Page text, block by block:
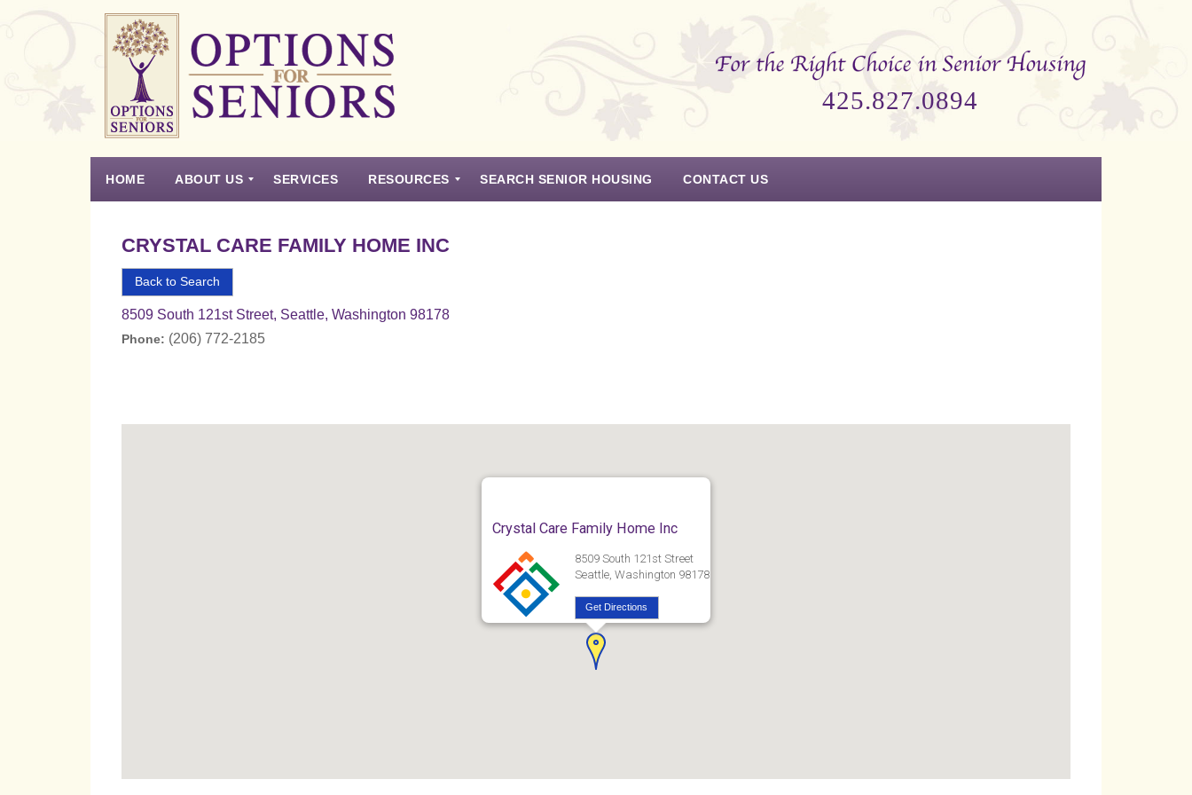
Options
for
For
Choice
Senior
Housing
425.827.0894
HOME ABOUT US SERVICES RESOURCES SEARCH SENIOR HOUSING CONTACT US
CRYSTAL CARE FAMILY HOME INC
Back to Search
8509 South 121st Street, Seattle, Washington 98178
Phone: (206) 772-2185
Crystal Care Family Home Inc
8509 South 121st Street
Seattle, Washington 98178
Get Directions